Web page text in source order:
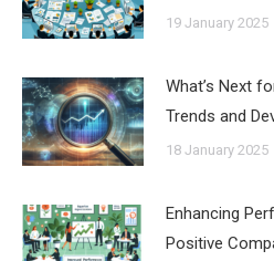
19 January 2025
What’s Next
Trends and
18 January 2025
Enhancing
Positive